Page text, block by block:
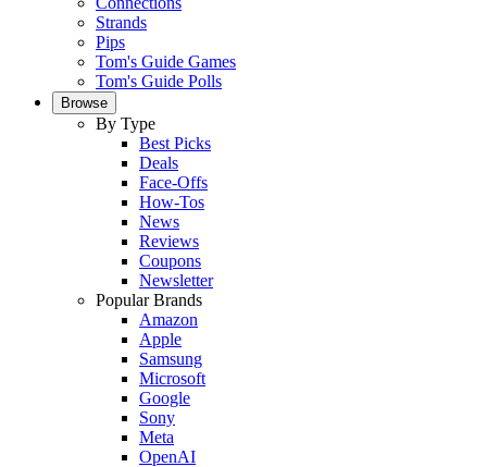
Strands
Pips
Tom's Guide Games
Tom's Guide Polls
Browse
By Type
Best Picks
Deals
Face-Offs
How-Tos
News
Reviews
Coupons
Newsletter
Popular Brands
Amazon
Apple
Samsung
Microsoft
Google
Sony
Meta
OpenAI